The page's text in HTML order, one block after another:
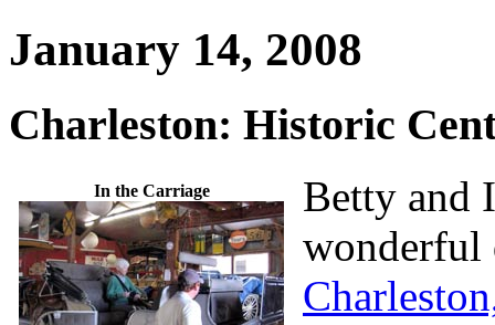
January 14, 2008
Charleston: Historic
In the Carriage
Betty and
wonderful